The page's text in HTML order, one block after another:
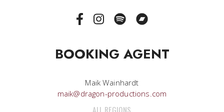
BOOKING AGENT
Maik Wainhardt
maik@dragon-productions.com
ALL REGIONS